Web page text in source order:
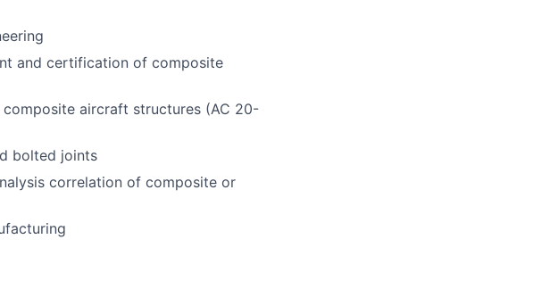
and certification of composite
aircraft structures (AC 20-
bolted joints
correlation of composite or